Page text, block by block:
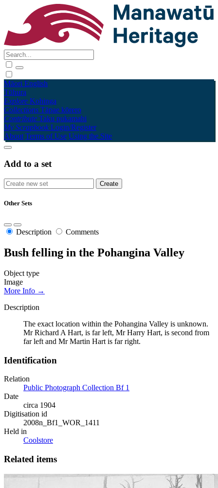
Māori English
Tūhura
Explore Kohinga
Collections Tāpae kōrero
Contribute Taku pukamahi
My Scrapbook Login/Register
About Terms of Use Using the Site
Add to a set
Other Sets
Description Comments
Bush felling in the Pohangina Valley
Object type
Image
More Info →
Description
The exact location within the Pohangina Valley is unknown.
Mr Richard A Hart, is far left, Mr Harry Hart, is second from
far left and Mr Martin Hart is far right.
Identification
Relation
Public Photograph Collection Bf 1
Date
circa 1904
Digitisation id
2008n_Bf1_WOR_1411
Held in
Coolstore
Related items